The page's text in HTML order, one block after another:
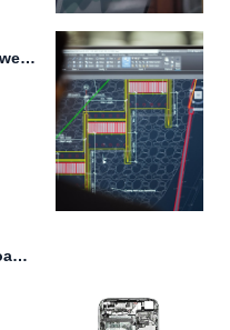
Digital Transformation: Empowering Businesses with FileLu Cloud Storage
Automatic Backup, Mind Uploading, and File Compression: The Future of...